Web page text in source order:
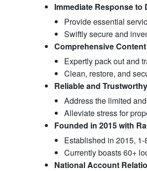
Immediate Response to
Provide essential
Swiftly secure and
Comprehensive
Expertly pack out and
Clean, restore, and
Reliable and
Address the limited
Alleviate stress for
Founded in 2015 with
Established in 2015,
Currently boasts 60+
National Account